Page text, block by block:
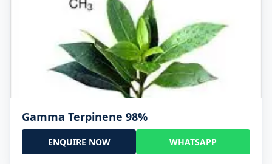
Gamma Terpinene 98%
ENQUIRE NOW WHATSAPP